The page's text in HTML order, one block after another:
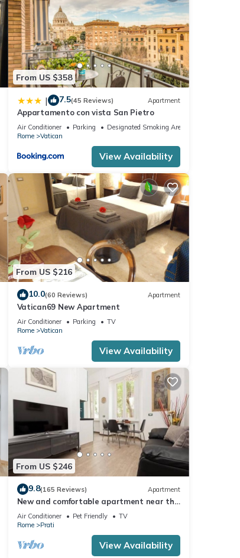
From US $358
| 7.5(45 Reviews) Apartment
Appartamento con vista San Pietro
Air Conditioner Parking
Designated Smoking Area
Rome
Vatican
View Availability
From US $216
10.0(60 Reviews) Apartment
Vatican69 New Apartment
Air Conditioner Parking
TV
Rome
Vatican
View Availability
From US $246
9.8(165 Reviews) Apartment
New and comfortable apartment near the
Vatican
Air Conditioner Pet Friendly
TV
Rome
Prati
View Availability